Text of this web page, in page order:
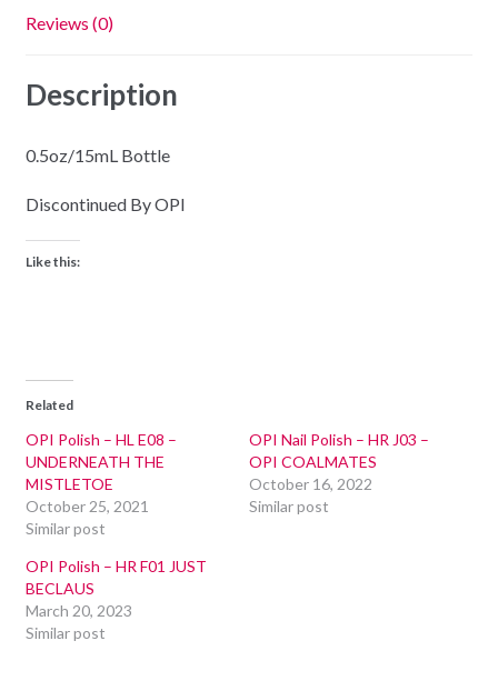
Reviews (0)
Description
0.5oz/15mL Bottle
Discontinued By OPI
Like this:
Related
OPI Polish – HL E08 –
UNDERNEATH THE
MISTLETOE
October 25, 2021
Similar post
OPI Nail Polish – HR J03 –
OPI COALMATES
October 16, 2022
Similar post
OPI Polish – HR F01 JUST
BECLAUS
March 20, 2023
Similar post